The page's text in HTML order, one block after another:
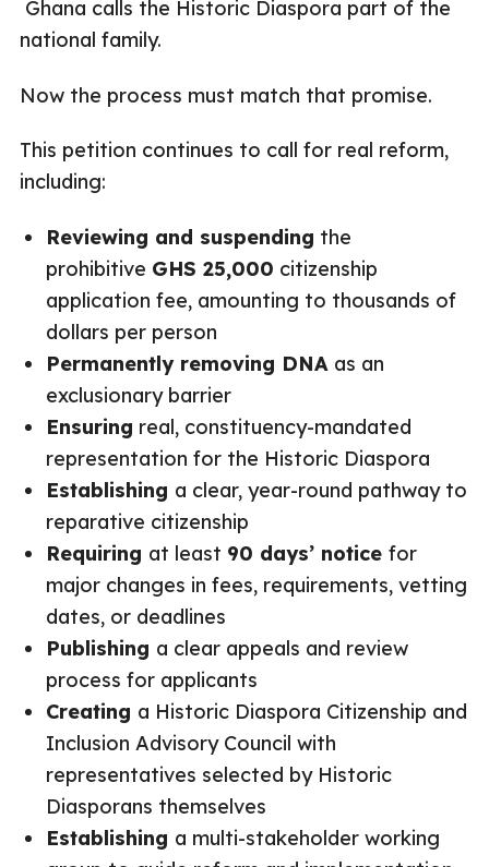
Ghana calls the Historic Diaspora part of the
national family.
Now the process must match that promise.
This petition continues to call for real reform,
including:
Reviewing and suspending the
prohibitive GHS 25,000 citizenship
application fee, amounting to thousands of
dollars per person
Permanently removing DNA as an
exclusionary barrier
Ensuring real, constituency-mandated
representation for the Historic Diaspora
Establishing a clear, year-round pathway to
reparative citizenship
Requiring at least 90 days’ notice for
major changes in fees, requirements, vetting
dates, or deadlines
Publishing a clear appeals and review
process for applicants
Creating a Historic Diaspora Citizenship and
Inclusion Advisory Council with
representatives selected by Historic
Diasporans themselves
Establishing a multi-stakeholder working